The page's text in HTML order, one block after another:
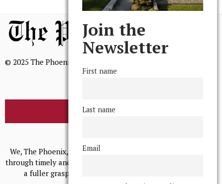
© 2025 The Phoenix, All Rights Reserved
BROWSE THE ARCHIVE
We, The Phoenix, aim to empower and serve our community
through timely and relevant coverage, continually striving for
a fuller grasp of excellence, accuracy, and empathy.
Join the
Newsletter
First name
Last name
Email